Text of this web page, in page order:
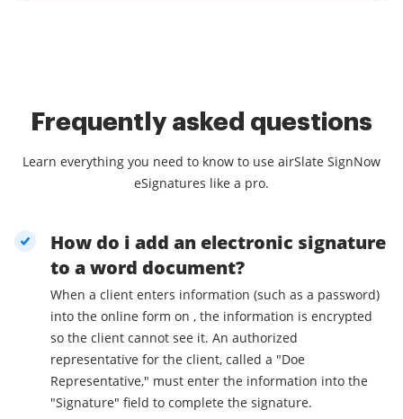
Frequently asked questions
Learn everything you need to know to use airSlate SignNow
eSignatures like a pro.
How do i add an electronic signature
to a word document?
When a client enters information (such as a password)
into the online form on , the information is encrypted
so the client cannot see it. An authorized
representative for the client, called a "Doe
Representative," must enter the information into the
"Signature" field to complete the signature.